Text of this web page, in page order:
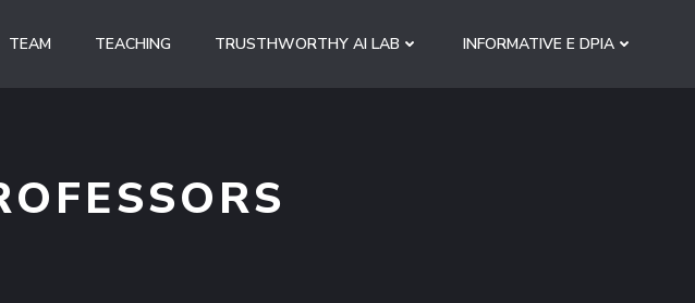
TEAM TEACHING TRUSTHWORTHY AI LAB INFORMATIVE E DPIA